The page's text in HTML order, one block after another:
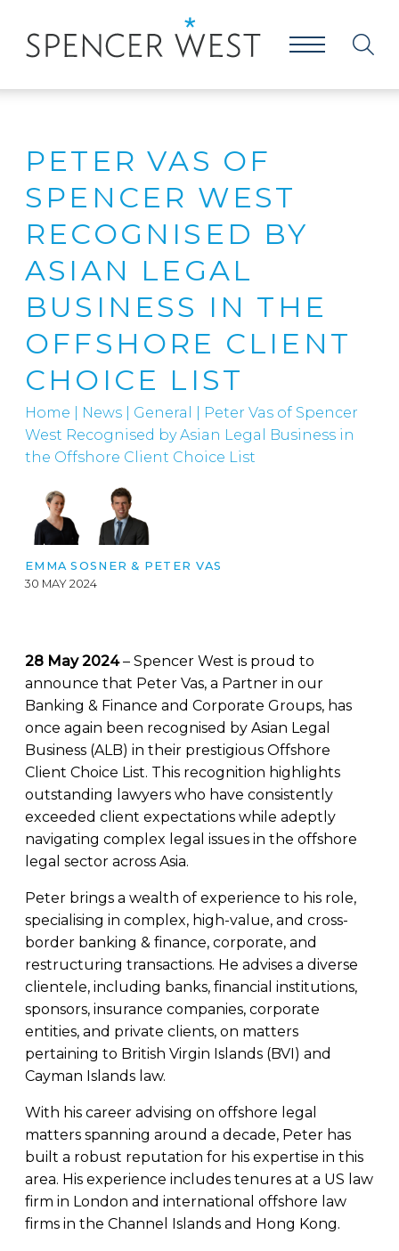
PETER VAS OF
SPENCER WEST
RECOGNISED BY
ASIAN LEGAL
BUSINESS IN THE
OFFSHORE CLIENT
CHOICE LIST
Home News General
Peter Vas of Spencer
West Recognised by Asian Legal Business in
the Offshore Client Choice List
EMMA SOSNER & PETER VAS
30 MAY 2024
28 May 2024– Spencer West is proud to
announce that Peter Vas, a Partner in our
Banking & Finance and Corporate Groups, has
once again been recognised by Asian Legal
Business (ALB) in their prestigious Offshore
Client Choice List. This recognition highlights
outstanding lawyers who have consistently
exceeded client expectations while adeptly
navigating complex legal issues in the offshore
legal sector across Asia.
Peter brings a wealth of experience to his role,
specialising in complex, high-value, and cross-
border banking & finance, corporate, and
restructuring transactions. He advises a diverse
clientele, including banks, financial institutions,
sponsors, insurance companies, corporate
entities, and private clients, on matters
pertaining to British Virgin Islands (BVI) and
Cayman Islands law.
With his career advising on offshore legal
matters spanning around a decade, Peter has
built a robust reputation for his expertise in this
area. His experience includes tenures at a US law
firm in London and international offshore law
firms in the Channel Islands and Hong Kong.